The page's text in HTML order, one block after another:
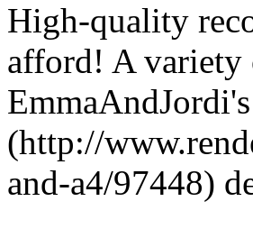
High-quality
afford! A variety
(http://
and-a4/97448)